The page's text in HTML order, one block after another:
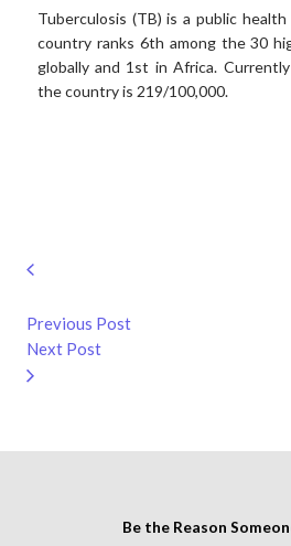
Tuberculosis (TB) is a public
country ranks 6th among the 30
globally and 1st in Africa.
the country is 219/100,000.
Previous Post
Next Post
Be the Reason